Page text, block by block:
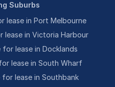
Suburbs
lease in Port Melbourne
lease in Victoria Harbour
lease in Docklands
lease in South Wharf
lease in Southbank